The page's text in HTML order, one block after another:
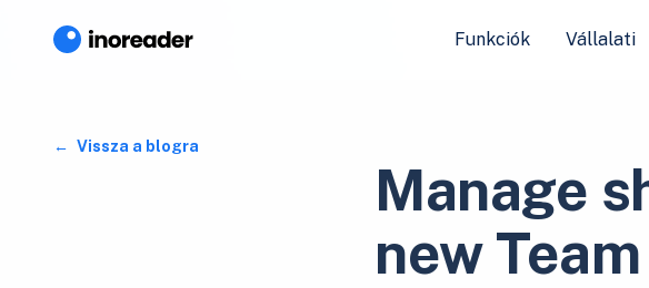
Funkciók Vállalati
Vissza a blogra
Manage
new